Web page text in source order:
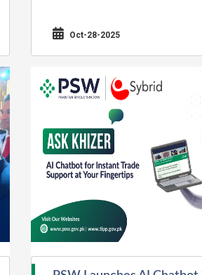
Oct-28-2025